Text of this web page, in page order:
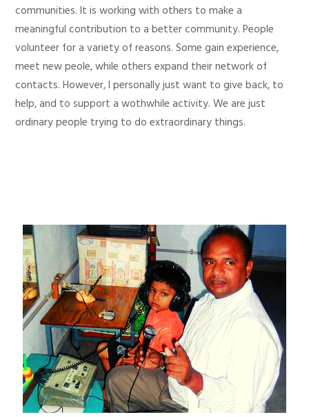
communities. It is working with others to make a
meaningful contribution to a better community. People
volunteer for a variety of reasons. Some gain experience,
meet new peole, while others expand their network of
contacts. However, I personally just want to give back, to
help, and to support a wothwhile activity. We are just
ordinary people trying to do extraordinary things.